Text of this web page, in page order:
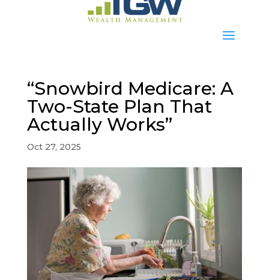
“Snowbird Medicare: A
Two-State Plan That
Actually Works”
Oct 27, 2025